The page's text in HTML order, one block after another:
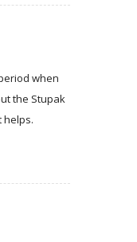
when
the Stupak
helps.